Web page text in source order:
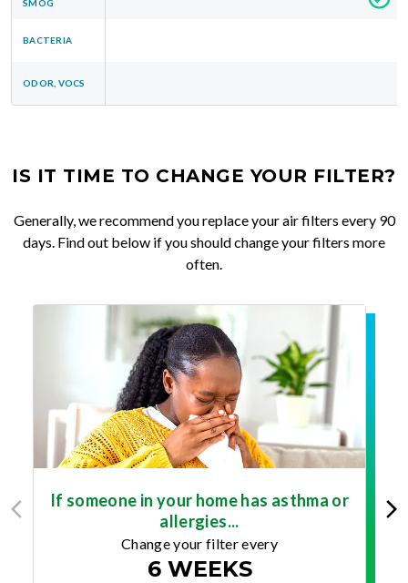
SMOG
BACTERIA
ODOR, VOCS
IS IT TIME TO CHANGE YOUR FILTER?
Generally, we recommend you replace your air filters every 90
days. Find out below if you should change your filters more
often.
If someone in your home has asthma or
allergies...
Change your filter every
6 WEEKS